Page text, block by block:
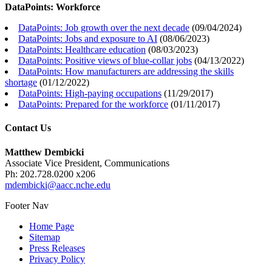
DataPoints: Workforce
DataPoints: Job growth over the next decade (09/04/2024)
DataPoints: Jobs and exposure to AI (08/06/2023)
DataPoints: Healthcare education (08/03/2023)
DataPoints: Positive views of blue-collar jobs (04/13/2022)
DataPoints: How manufacturers are addressing the skills
shortage (01/12/2022)
DataPoints: High-paying occupations (11/29/2017)
DataPoints: Prepared for the workforce (01/11/2017)
Contact Us
Matthew Dembicki
Associate Vice President, Communications
Ph: 202.728.0200 x206
mdembicki@aacc.nche.edu
Footer Nav
Home Page
Sitemap
Press Releases
Privacy Policy